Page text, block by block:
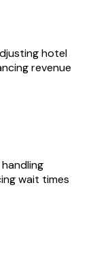
hotel
revenue
wait times